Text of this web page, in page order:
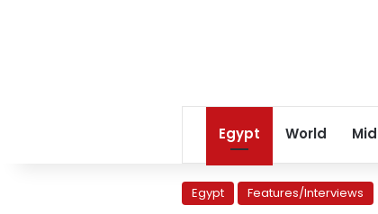
Egypt World
Egypt Features/Interviews